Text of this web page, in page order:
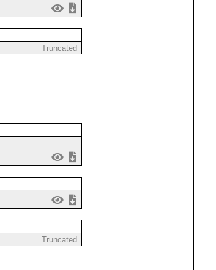
Truncated
Truncated